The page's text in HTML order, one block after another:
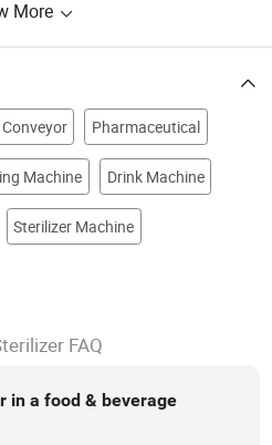
More
Conveyor Pharmaceutical
Machine Drink Machine
Sterilizer Machine
FAQ
in a food & beverage